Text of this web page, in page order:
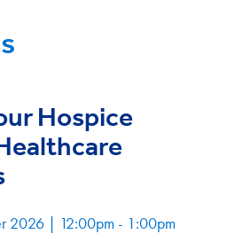
Hospice
2026 | 12:00pm - 1:00pm